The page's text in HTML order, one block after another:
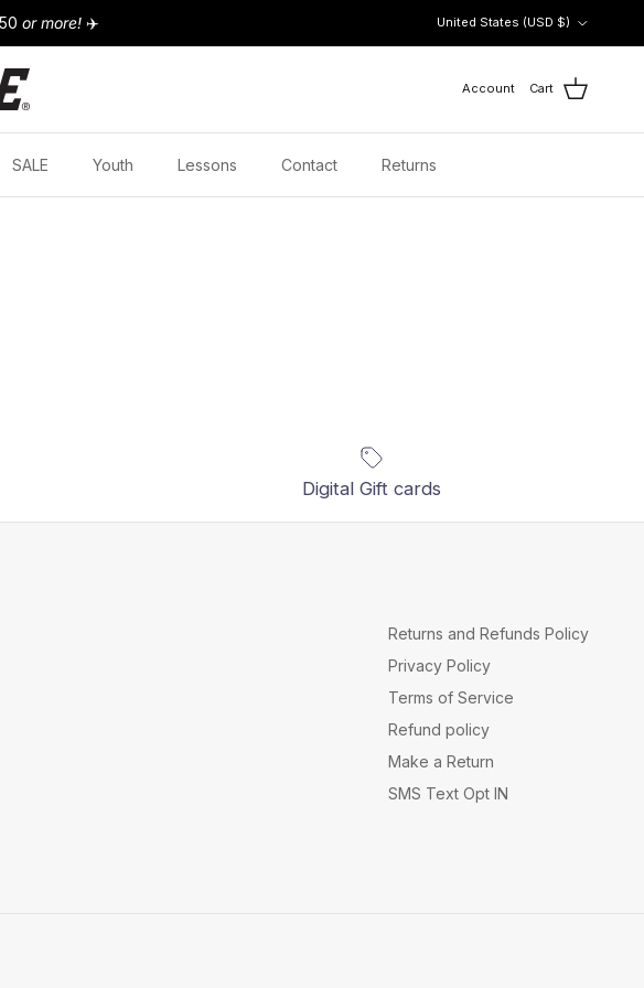
or more! ✈️
United States (USD $)
Account Cart
SALE Youth Lessons Contact Returns
Digital Gift cards
Returns and Refunds Policy
Privacy Policy
Terms of Service
Refund policy
Make a Return
SMS Text Opt IN